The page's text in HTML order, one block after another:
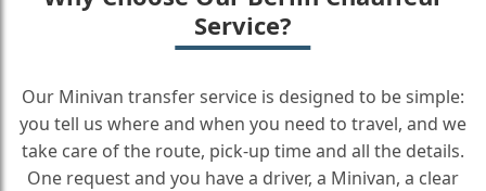
Service?
Our Minivan transfer service is designed to be simple:
you tell us where and when you need to travel, and we
take care of the route, pick-up time and all the details.
One request and you have a driver, a Minivan, a clear